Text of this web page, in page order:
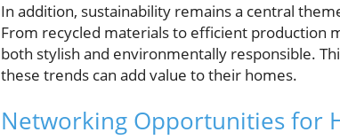
In addition, sustainability remains a central
From recycled materials to efficient production
both stylish and environmentally responsible.
these trends can add value to their homes.
Networking Opportunities for